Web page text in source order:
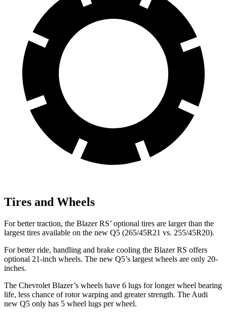
Tires and Wheels
For better traction, the Blazer RS’ optional tires are larger than the
largest tires available on the new Q5 (265/45R21 vs. 255/45R20).
For better ride, handling and brake cooling the Blazer RS offers
optional 21-inch wheels. The new Q5’s largest wheels are only 20-
inches.
The Chevrolet Blazer’s wheels have 6 lugs for longer wheel bearing
life, less chance of rotor warping and greater strength. The Audi
new Q5 only has 5 wheel lugs per wheel.